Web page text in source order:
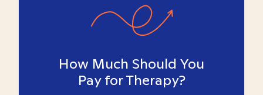
How Much Should You
Pay for Therapy?